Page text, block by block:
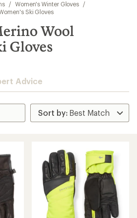
/ Women's Winter Gloves
/
Ski Gloves
Wool
Gloves
Advice